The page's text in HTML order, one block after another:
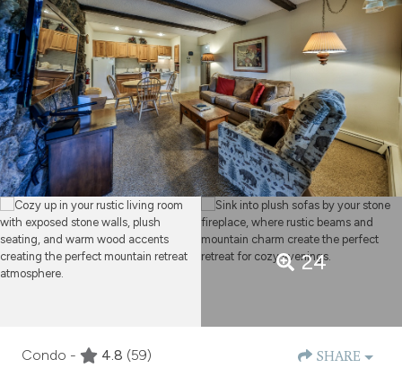
24
Condo - 4.8 (59) SHARE